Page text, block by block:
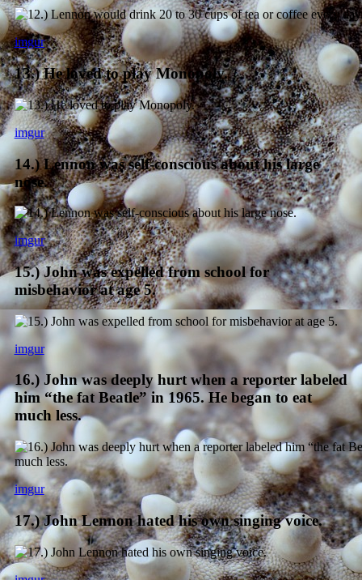
imgur
13.) He loved to play Monopoly.
imgur
14.) Lennon was self-conscious about his large
nose.
imgur
15.) John was expelled from school for
misbehavior at age 5.
imgur
16.) John was deeply hurt when a reporter labeled
him “the fat Beatle” in 1965. He began to eat
much less.
imgur
17.) John Lennon hated his own singing voice.